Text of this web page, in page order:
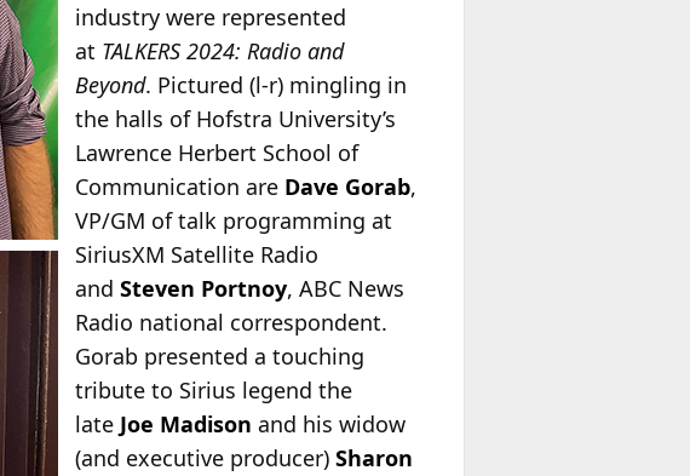
industry were represented
at TALKERS 2024: Radio and
Beyond. Pictured (l-r) mingling in
the halls of Hofstra University’s
Lawrence Herbert School of
Communication are Dave Gorab,
VP/GM of talk programming at
SiriusXM Satellite Radio
andSteven Portnoy, ABC News
Radio national correspondent.
Gorab presented a touching
tribute to Sirius legend the
late Joe Madison and his widow
(and executive producer)Sharon